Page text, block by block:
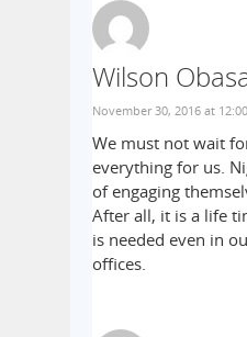
Wilson
November 30, 2016 at
We must not wait
everything for us.
of engaging
After all, it is a life
is needed even in
offices.